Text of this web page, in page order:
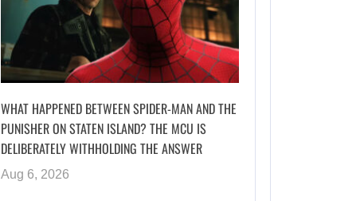
WHAT HAPPENED BETWEEN SPIDER-MAN AND THE
PUNISHER ON STATEN ISLAND? THE MCU IS
DELIBERATELY WITHHOLDING THE ANSWER
Aug 6, 2026